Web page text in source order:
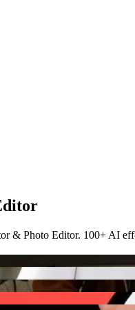
& Photo Editor. 100+ AI